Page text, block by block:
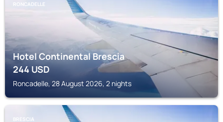
RONCADELLE
Hotel Continental Brescia
244USD
Roncadelle, 28 August 2026, 2 nights
BRESCIA